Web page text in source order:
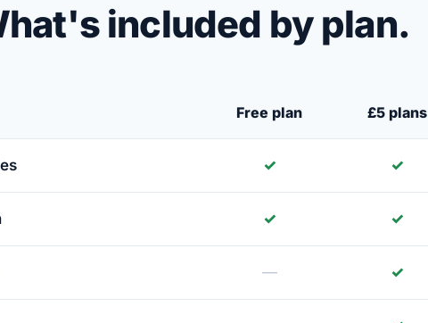
included by plan.
Free plan £5 plans
✓ ✓
✓ ✓
— ✓